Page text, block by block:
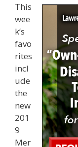
This
wee
k’s
favo
rites
incl
ude
the
new
201
9
Mer